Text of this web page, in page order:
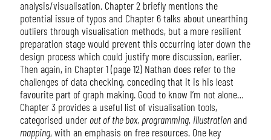
analysis/visualisation. Chapter 2 briefly mentions the
potential issue of typos and Chapter 6 talks about unearthing
outliers through visualisation methods, but a more resilient
preparation stage would prevent this occurring later down the
design process which could justify more discussion, earlier.
Then again, in Chapter 1 (page 12) Nathan does refer to the
challenges of data checking, conceding that it is his least
favourite part of graph making. Good to know I’m not alone…
Chapter 3 provides a useful list of visualisation tools,
categorised under out of the box, programming, illustrationand
mapping, with an emphasis on free resources. One key